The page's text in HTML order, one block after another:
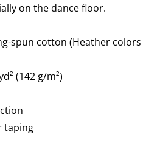
on the dance floor.
spun cotton (Heather colors
(142 g/m²)
taping